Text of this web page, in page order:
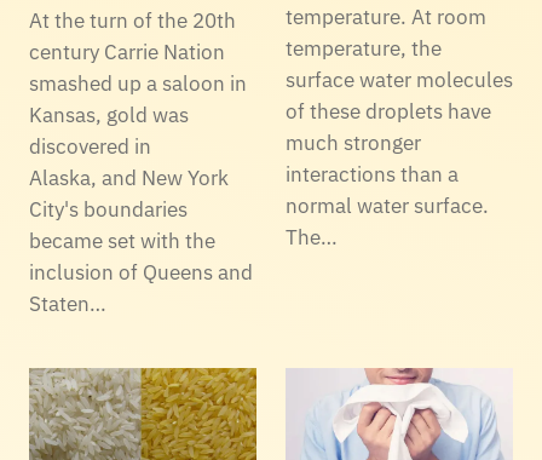
At the turn of the 20th
century Carrie Nation
smashed up a saloon in
Kansas, gold was
discovered in
Alaska, and New York
City's boundaries
became set with the
inclusion of Queens and
Staten…
temperature. At room
temperature, the
surface water molecules
of these droplets have
much stronger
interactions than a
normal water surface.
The…